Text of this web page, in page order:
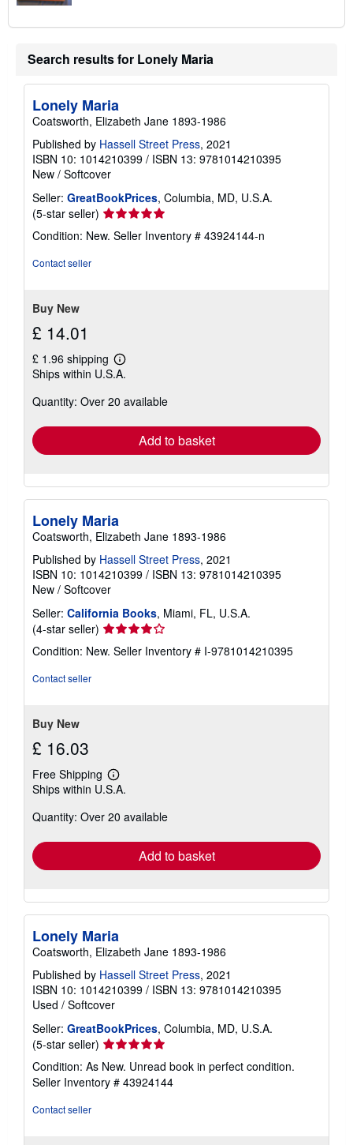
Search results for Lonely Maria
Lonely Maria
Coatsworth, Elizabeth Jane 1893-1986
Published by Hassell Street Press, 2021
ISBN 10: 1014210399 / ISBN 13: 9781014210395
New / Softcover
Seller: GreatBookPrices, Columbia, MD, U.S.A.
(5-star seller) Seller
rating
5
Condition: New. Seller Inventory # 43924144-n
Contact seller
Buy New
£ 14.01
£ 1.96 shipping
Learn
more
shipping
Ships within U.S.A.
Quantity: Over 20 available
Add to basket
Lonely Maria
Coatsworth, Elizabeth Jane 1893-1986
Published by Hassell Street Press, 2021
ISBN 10: 1014210399 / ISBN 13: 9781014210395
New / Softcover
Seller: California Books, Miami, FL, U.S.A.
(4-star seller) Seller
rating
4
Condition: New. Seller Inventory # I-9781014210395
Contact seller
Buy New
£ 16.03
Free Shipping
Learn
more
shipping
Ships within U.S.A.
Quantity: Over 20 available
Add to basket
Lonely Maria
Coatsworth, Elizabeth Jane 1893-1986
Published by Hassell Street Press, 2021
ISBN 10: 1014210399 / ISBN 13: 9781014210395
Used / Softcover
Seller: GreatBookPrices, Columbia, MD, U.S.A.
(5-star seller) Seller
rating
5
out
Condition: As New. Unread book in perfect condition.
Seller Inventory # 43924144
Contact seller